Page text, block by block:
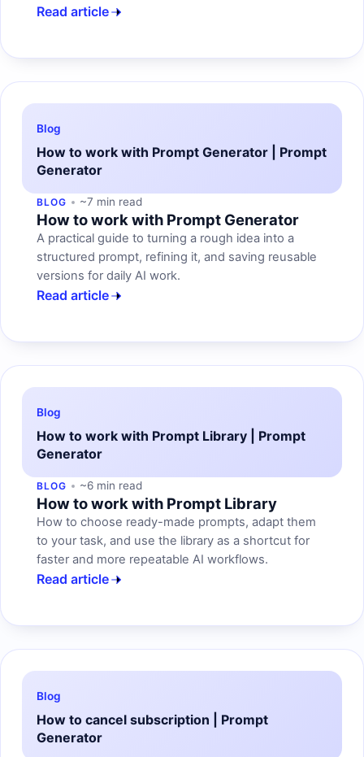
Read article
Blog
How to work with Prompt Generator | Prompt
Generator
BLOG ~7 min read
How to work with Prompt Generator
A practical guide to turning a rough idea into a
structured prompt, refining it, and saving reusable
versions for daily AI work.
Read article
Blog
How to work with Prompt Library | Prompt
Generator
BLOG ~6 min read
How to work with Prompt Library
How to choose ready-made prompts, adapt them
to your task, and use the library as a shortcut for
faster and more repeatable AI workflows.
Read article
Blog
How to cancel subscription | Prompt
Generator